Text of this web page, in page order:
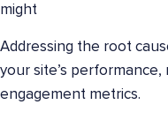
might
Addressing the root
your site’s
engagement metrics.